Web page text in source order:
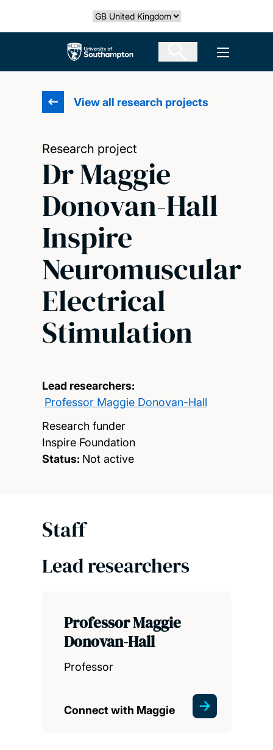
Select country
The University of Southampton Open
View all research projects
Research project
Dr Maggie
Donovan-Hall
Inspire
Neuromuscular
Electrical
Stimulation
Lead researchers:
Professor Maggie Donovan-Hall
Research funder
Inspire Foundation
Status: Not active
Staff
Lead researchers
Professor Maggie
Donovan-Hall
Professor
Connect with Maggie